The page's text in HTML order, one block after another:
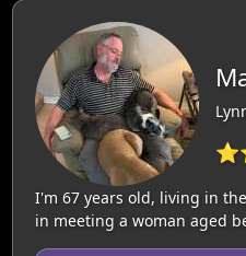
I'm 67 years old, living in
in meeting a woman aged